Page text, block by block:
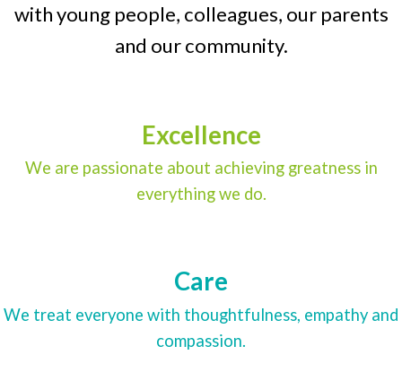
with young people, colleagues, our parents
and our community.
Excellence
We are passionate about achieving greatness in
everything we do.
Care
We treat everyone with thoughtfulness, empathy and
compassion.